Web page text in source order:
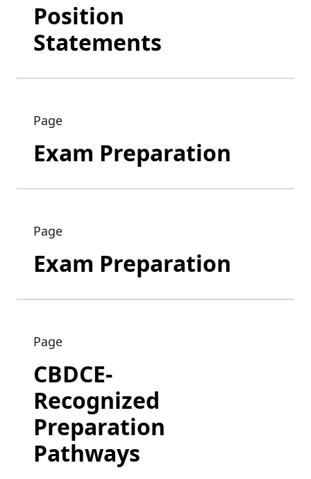
Position
Statements
Page
Exam Preparation
Page
Exam Preparation
Page
CBDCE-
Recognized
Preparation
Pathways